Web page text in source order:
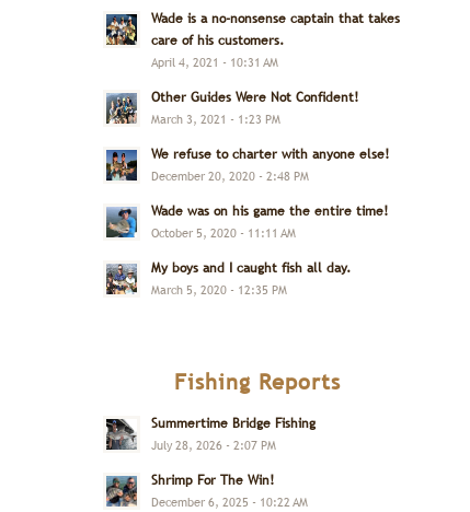
Wade is a no-nonsense captain that takes
care of his customers.
April 4, 2021 - 10:31 AM
Other Guides Were Not Confident!
March 3, 2021 - 1:23 PM
We refuse to charter with anyone else!
December 20, 2020 - 2:48 PM
Wade was on his game the entire time!
October 5, 2020 - 11:11 AM
My boys and I caught fish all day.
March 5, 2020 - 12:35 PM
Fishing Reports
Summertime Bridge Fishing
July 28, 2026 - 2:07 PM
Shrimp For The Win!
December 6, 2025 - 10:22 AM